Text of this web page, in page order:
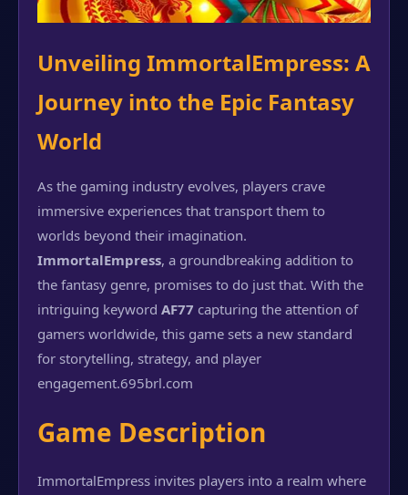
Unveiling ImmortalEmpress: A
Journey into the Epic Fantasy
World
As the gaming industry evolves, players crave
immersive experiences that transport them to
worlds beyond their imagination.
ImmortalEmpress, a groundbreaking addition to
the fantasy genre, promises to do just that. With the
intriguing keyword AF77 capturing the attention of
gamers worldwide, this game sets a new standard
for storytelling, strategy, and player
engagement.695brl.com
Game Description
ImmortalEmpress invites players into a realm where